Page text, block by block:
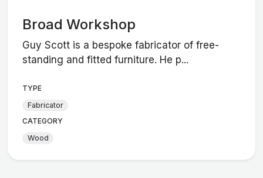
Broad Workshop
Guy Scott is a bespoke fabricator of free-
standing and fitted furniture. He p...
TYPE
Fabricator
CATEGORY
Wood